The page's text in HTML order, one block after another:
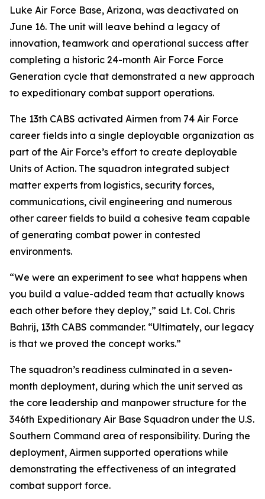
Luke Air Force Base, Arizona, was deactivated on
June 16. The unit will leave behind a legacy of
innovation, teamwork and operational success after
completing a historic 24-month Air Force Force
Generation cycle that demonstrated a new approach
to expeditionary combat support operations.
The 13th CABS activated Airmen from 74 Air Force
career fields into a single deployable organization as
part of the Air Force’s effort to create deployable
Units of Action. The squadron integrated subject
matter experts from logistics, security forces,
communications, civil engineering and numerous
other career fields to build a cohesive team capable
of generating combat power in contested
environments.
“We were an experiment to see what happens when
you build a value-added team that actually knows
each other before they deploy,” said Lt. Col. Chris
Bahrij, 13th CABS commander. “Ultimately, our legacy
is that we proved the concept works.”
The squadron’s readiness culminated in a seven-
month deployment, during which the unit served as
the core leadership and manpower structure for the
346th Expeditionary Air Base Squadron under the U.S.
Southern Command area of responsibility. During the
deployment, Airmen supported operations while
demonstrating the effectiveness of an integrated
combat support force.